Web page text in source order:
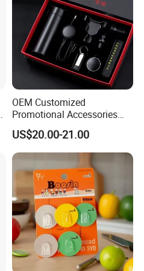
UPS. FEDEX. TNT ,Per Customer request.
OEM Customized
Promotional Accessories
Gift Set for Corporate
Branding Campaigns
US$20.00-21.00